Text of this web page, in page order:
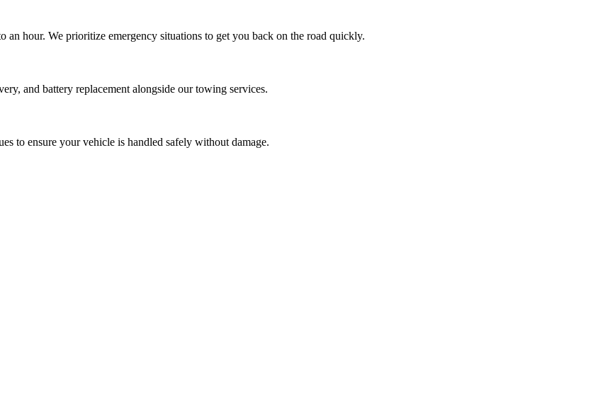
hour. We prioritize emergency situations to get you back on the road quickly.
and battery replacement alongside our towing services.
to ensure your vehicle is handled safely without damage.